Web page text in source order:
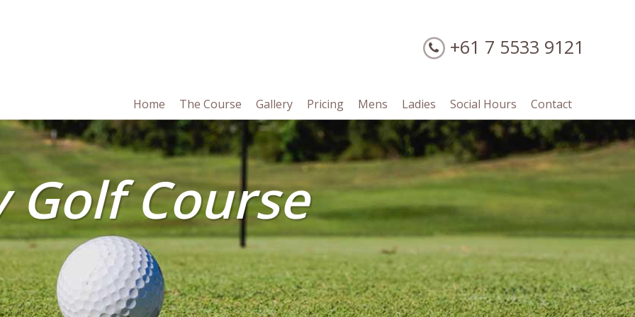
+61 7 5533 9121
Home The Course Gallery Pricing Mens Ladies Social Hours Contact
Golf Course